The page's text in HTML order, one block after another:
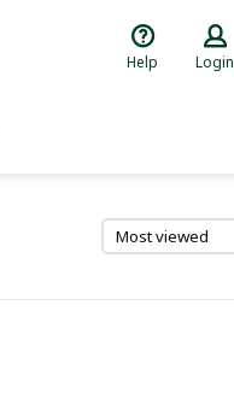
Help Login